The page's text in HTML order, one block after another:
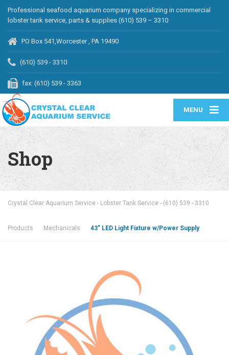
Professional seafood aquarium company specializing in commercial
lobster tank service, parts & supplies (610) 539 – 3310
PO Box 541,Worcester , PA 19490
(610) 539 - 3310
fax: (610) 539 - 3363
MENU
Shop
Crystal Clear Aquarium Service - Lobster Tank Service - (610) 539 - 3310
Products Mechanicals 43″ LED Light Fixture w/Power Supply